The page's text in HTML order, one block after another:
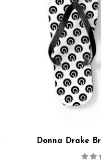
Donna Drake